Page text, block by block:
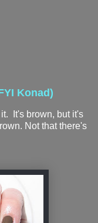
Konad)
It's brown, but it's
Not that there's